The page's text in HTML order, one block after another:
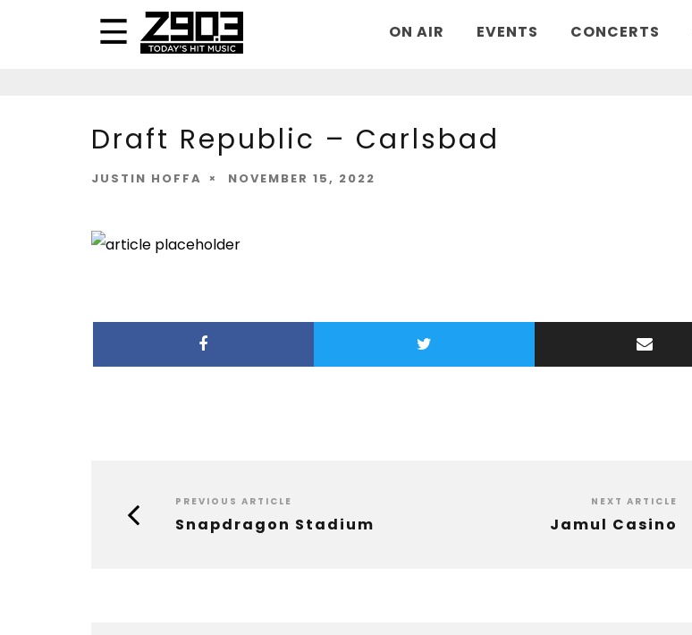
ON AIR EVENTS CONCERTS
Draft Republic – Carlsbad
JUSTIN HOFFA NOVEMBER 15, 2022
PREVIOUS ARTICLE
Snapdragon Stadium
NEXT ARTICLE
Jamul Casino